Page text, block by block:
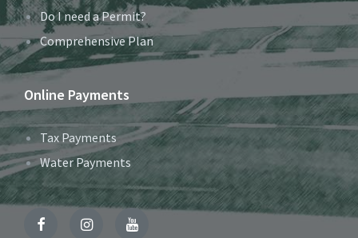
Do I need a Permit?
Comprehensive Plan
Online Payments
Tax Payments
Water Payments
FacebookInstagramYouTube